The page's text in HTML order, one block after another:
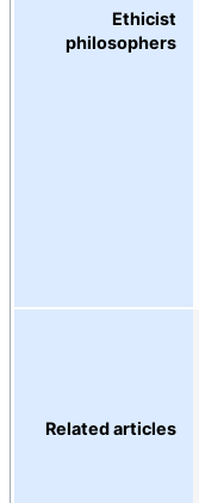
Ethicist
philosophers
Related articles